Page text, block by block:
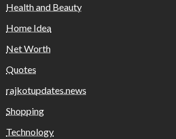
Health and Beauty
Home Idea
Net Worth
Quotes
rajkotupdates.news
Shopping
Technology